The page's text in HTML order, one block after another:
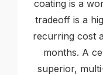
coating is a
tradeoff is a
recurring cost
months. A
superior,